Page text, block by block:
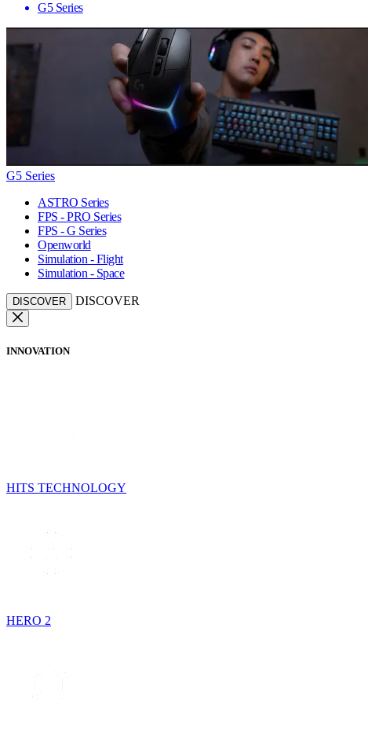
G5 Series
G5 Series
ASTRO Series
FPS - PRO Series
FPS - G Series
Openworld
Simulation - Flight
Simulation - Space
DISCOVER DISCOVER
INNOVATION
HITS TECHNOLOGY
HERO 2